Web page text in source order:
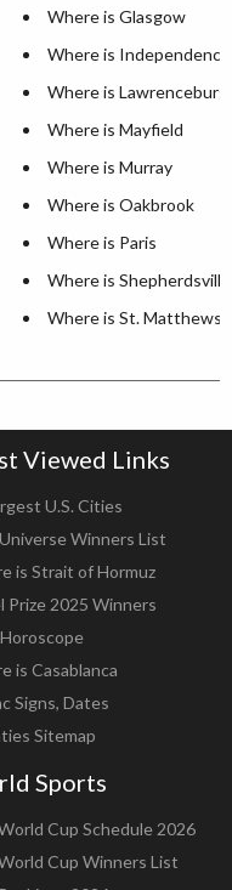
Where is Glasgow
Where is Independence
Where is Lawrenceburg
Where is Mayfield
Where is Murray
Where is Oakbrook
Where is Paris
Where is Shepherdsville
Where is St. Matthews
Viewed Links
U.S. Cities
Winners List
is Strait of Hormuz
Prize 2025 Winners
is Casablanca
Signs, Dates
Sitemap
Sports
Cup Schedule 2026
Cup Winners List